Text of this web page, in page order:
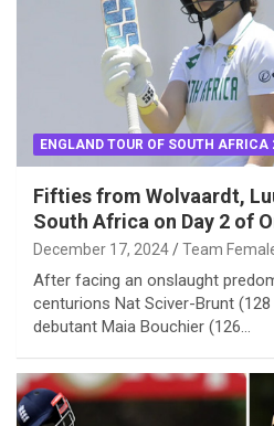
ENGLAND TOUR OF SOUTH AFRICA
Fifties from Wolvaardt,
South Africa on Day 2 of
December 17, 2024 Team
After facing an onslaught
centurions Nat Sciver-Brunt
debutant Maia Bouchier (126…